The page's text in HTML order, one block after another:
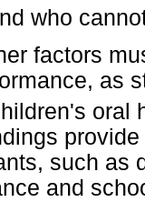
who
factors
as
oral
such as
and